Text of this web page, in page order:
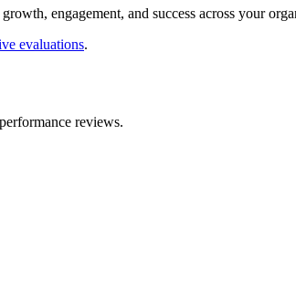
engagement, and success across your
evaluations.
reviews.